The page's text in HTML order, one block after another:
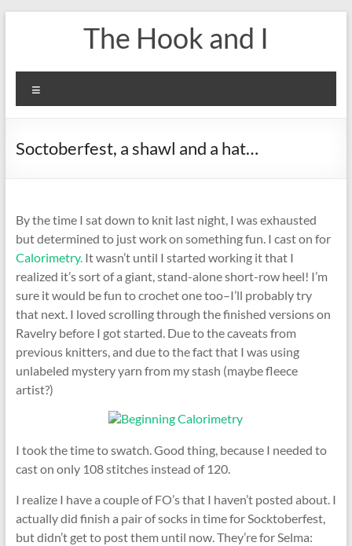
The Hook and I
Soctoberfest, a shawl and a hat…
By the time I sat down to knit last night, I was exhausted
but determined to just work on something fun. I cast on for
Calorimetry.It wasn’t until I started working it that I
realized it’s sort of a giant, stand-alone short-row heel! I’m
sure it would be fun to crochet one too–I’ll probably try
that next. I loved scrolling through the finished versions on
Ravelry before I got started. Due to the caveats from
previous knitters, and due to the fact that I was using
unlabeled mystery yarn from my stash (maybe fleece
artist?)
I took the time to swatch. Good thing, because I needed to
cast on only 108 stitches instead of 120.
I realize I have a couple of FO’s that I haven’t posted about. I
actually did finish a pair of socks in time for Socktoberfest,
but didn’t get to post them until now. They’re for Selma: